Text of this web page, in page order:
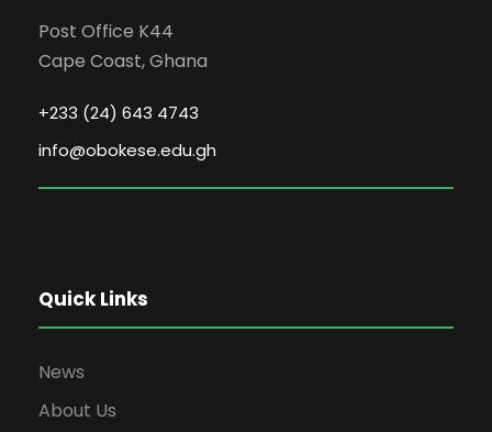
Post Office K44
Cape Coast, Ghana
+233 (24) 643 4743
info@obokese.edu.gh
Quick Links
News
About Us